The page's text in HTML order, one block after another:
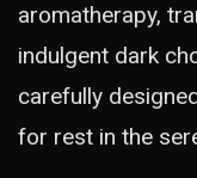
aromatherapy,
indulgent dark
carefully
for rest in the